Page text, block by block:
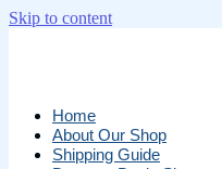
Skip to content
Home
About Our Shop
Shipping Guide